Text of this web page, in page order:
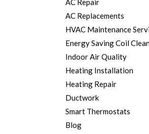
AC Repair
AC Replacements
HVAC Maintenance
Energy Saving Coil
Indoor Air Quality
Heating Installation
Heating Repair
Ductwork
Smart Thermostats
Blog